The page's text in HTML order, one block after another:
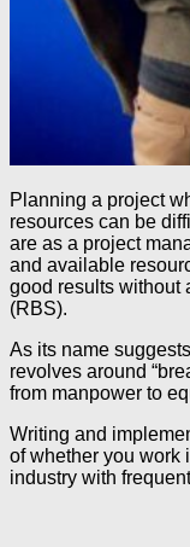
Planning a project
resources can be
are as a project
and available
good results without
(RBS).
As its name
revolves around
from manpower to
Writing and
of whether you work
industry with